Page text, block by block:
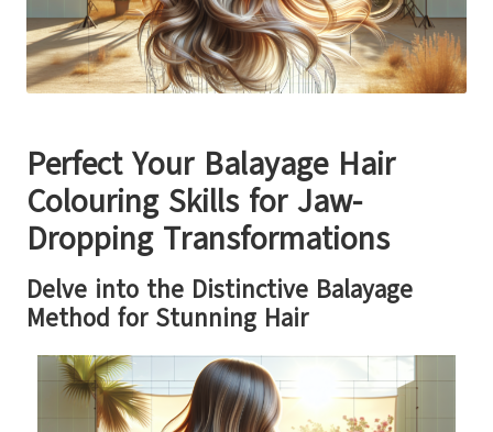
Perfect Your Balayage Hair
Colouring Skills for Jaw-
Dropping Transformations
Delve into the Distinctive Balayage
Method for Stunning Hair